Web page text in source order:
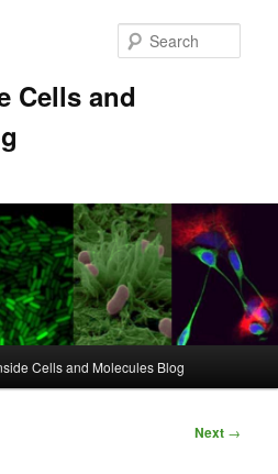
Cells and
Cells and Molecules Blog
Next →